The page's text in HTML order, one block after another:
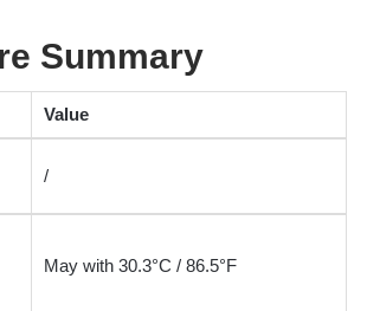
Summary
Value
/
May with 30.3°C / 86.5°F